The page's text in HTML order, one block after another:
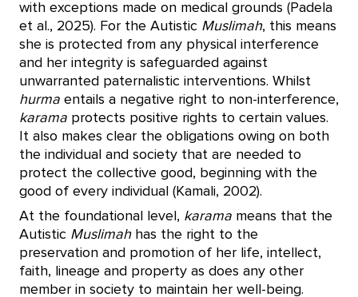
with exceptions made on medical grounds (Padela
et al., 2025). For the Autistic Muslimah, this means
she is protected from any physical interference
and her integrity is safeguarded against
unwarranted paternalistic interventions. Whilst
hurma entails a negative right to non-interference,
karama protects positive rights to certain values.
It also makes clear the obligations owing on both
the individual and society that are needed to
protect the collective good, beginning with the
good of every individual (Kamali, 2002).
At the foundational level, karama means that the
Autistic Muslimahhas the right to the
preservation and promotion of her life, intellect,
faith, lineage and property as does any other
member in society to maintain her well-being.